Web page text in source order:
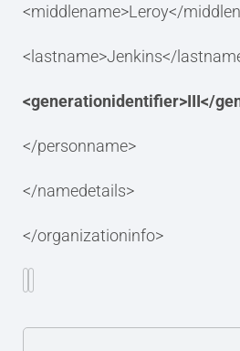
<middlename>Leroy</
<lastname>Jenkins</
<generationidentifier>III</
</personname>
</namedetails>
</organizationinfo>